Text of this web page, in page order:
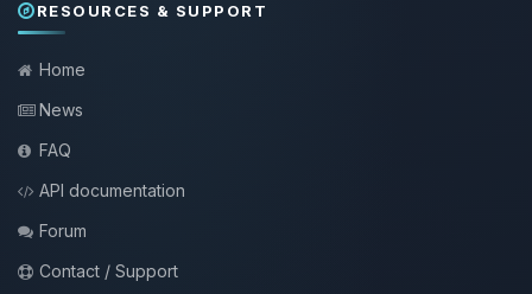
RESOURCES & SUPPORT
Home
News
FAQ
API documentation
Forum
Contact / Support